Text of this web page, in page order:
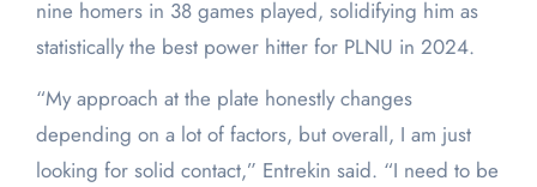
nine homers in 38 games played, solidifying him as
statistically the best power hitter for PLNU in 2024.
“My approach at the plate honestly changes
depending on a lot of factors, but overall, I am just
looking for solid contact,” Entrekin said. “I need to be